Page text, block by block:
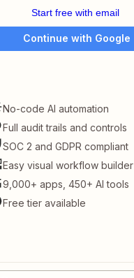
Start free with email
Continue with Google
No-code AI automation
Full audit trails and controls
SOC 2 and GDPR compliant
Easy visual workflow builder
9,000+ apps, 450+ AI tools
Free tier available